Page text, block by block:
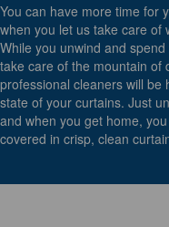
You can have more time for
when you let us take care of
While you unwind and
take care of the mountain of
professional cleaners will be
state of your curtains. Just
and when you get home,
covered in crisp, clean